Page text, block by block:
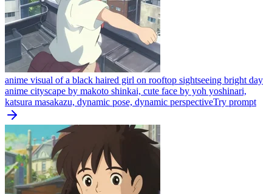
anime visual of a black haired girl on rooftop sightseeing bright day
anime cityscape by makoto shinkai, cute face by yoh yoshinari,
katsura masakazu, dynamic pose, dynamic perspectiveTry prompt